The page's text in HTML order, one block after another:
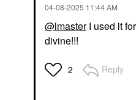
‎04-08-2025 11:44 AM
@lmasterI used it for
divine!!!
2 Reply